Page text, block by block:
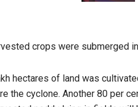
crops were submerged
hectares of land was
the cyclone. Another 80 per